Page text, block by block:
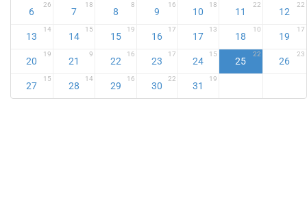
6
26
7
18
8
8
9
16
10
18
11
22
12
22
13
14
14
15
15
19
16
17
17
13
18
10
19
17
20
19
21
9
22
16
23
17
24
15
25
22
26
23
27
15
28
14
29
16
30
22
31
19